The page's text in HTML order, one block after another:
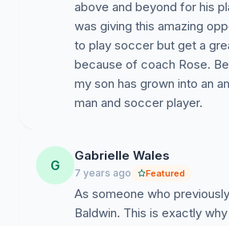
above and beyond for his
was giving this amazing
to play soccer but get a
because of coach Rose.
my son has grown into an
man and soccer player.
G
Gabrielle Wales
7 years ago Featured
As someone who
Baldwin. This is exactly